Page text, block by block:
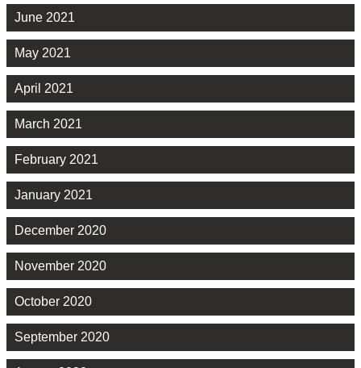
June 2021
May 2021
April 2021
March 2021
February 2021
January 2021
December 2020
November 2020
October 2020
September 2020